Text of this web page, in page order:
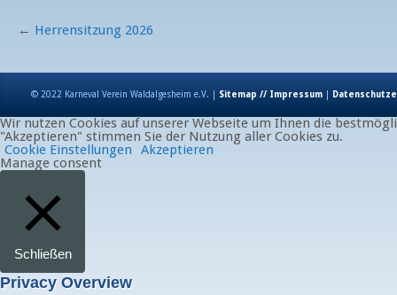
← Herrensitzung 2026
© 2022 Karneval Verein Waldalgesheim e.V. | Sitemap // Impressum
Wir nutzen Cookies auf unserer Webseite um Ihnen die
"Akzeptieren" stimmen Sie der Nutzung aller Cookies zu.
Cookie Einstellungen
Akzeptieren
Manage consent
Schließen
Privacy Overview